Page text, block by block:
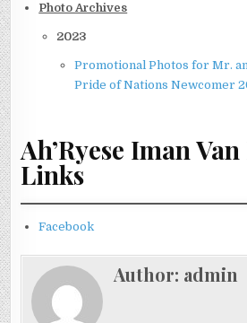
Photo Archives
2023
Promotional Photos for Mr.
Pride of Nations Newcomer
Ah’Ryese Iman
Links
Facebook
Author: admin